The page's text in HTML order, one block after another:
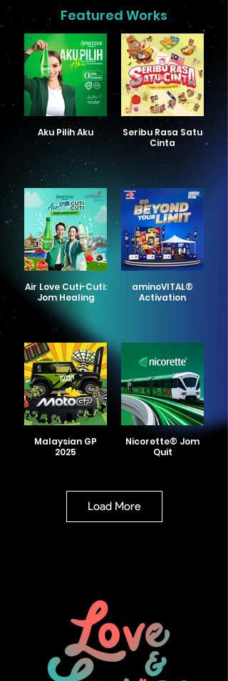
Featured Works
Aku Pilih Aku
Seribu Rasa Satu
Cinta
Air Love Cuti-Cuti:
Jom Healing
aminoVITAL®
Activation
Malaysian GP
2025
Nicorette® Jom
Quit
Load More